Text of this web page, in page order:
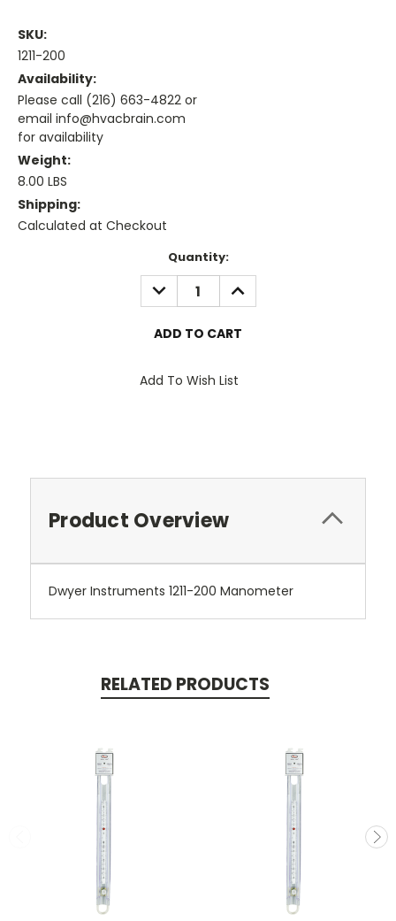
SKU:
1211-200
Availability:
Please call (216) 663-4822 or
email info@hvacbrain.com
for availability
Weight:
8.00 LBS
Shipping:
Calculated at Checkout
Quantity:
DECREASE
QUANTITY:
INCREASE
QUANTITY:
Add To Wish List
Product Overview
Dwyer Instruments 1211-200 Manometer
RELATED PRODUCTS